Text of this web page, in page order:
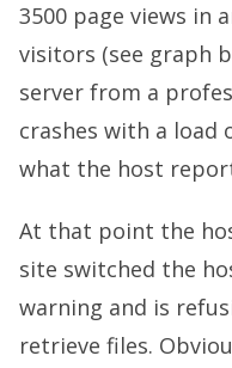
3500 page views in
visitors (see graph
server from a
crashes with a
what the host
At that point the
site switched the
warning and is
retrieve files.